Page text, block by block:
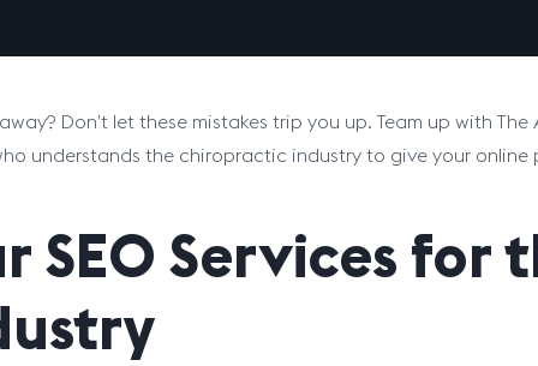
Don’t let these mistakes trip you up. Team up with
understands the chiropractic industry to give your
SEO Services